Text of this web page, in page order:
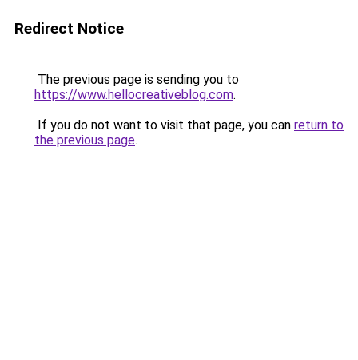
Redirect Notice
The previous page is sending you to
https://www.hellocreativeblog.com.
If you do not want to visit that page, you can return to
the previous page.